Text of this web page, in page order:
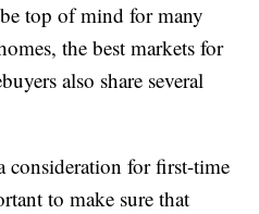
top of mind for many
the best markets for
also share several
consideration for first-time
to make sure that